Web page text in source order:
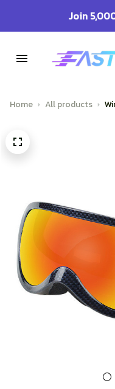
100% Secure
Home All products